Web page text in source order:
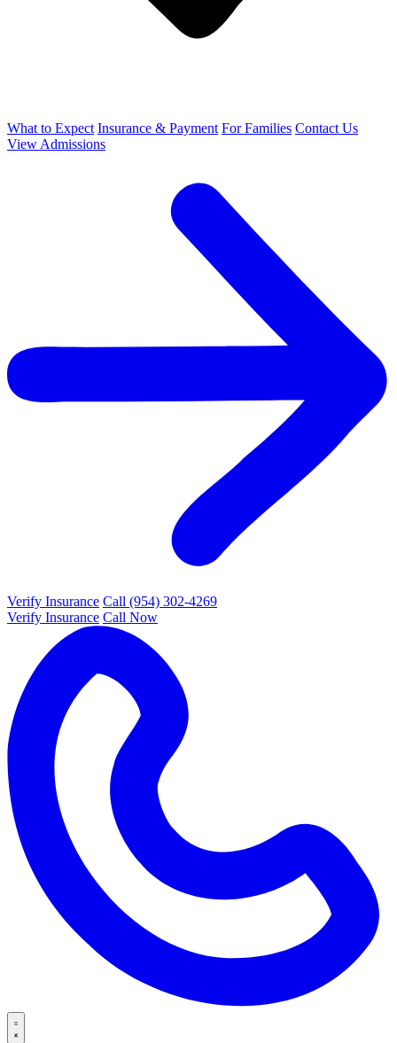
What to Expect Insurance & Payment For Families Contact Us
View Admissions
Verify Insurance Call (954) 302-4269
Verify Insurance Call Now